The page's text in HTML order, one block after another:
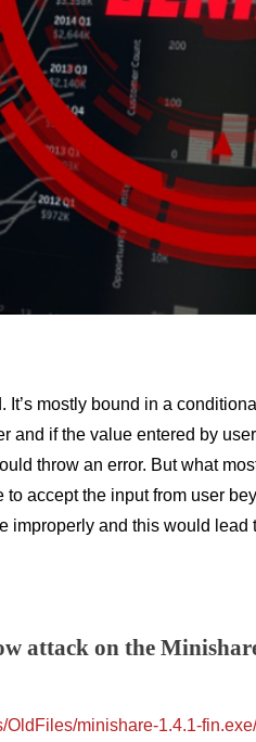
mostly bound in a
and if the value entered by
throw an error. But what
accept the input from user
improperly and this would lead
attack on the
OldFiles/minishare-1.4.1-